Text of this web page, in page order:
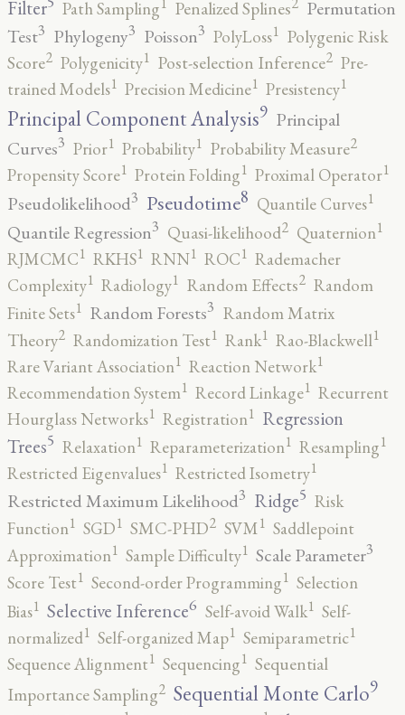
Filter
Path Sampling Penalized Splines
Permutation
Test3 Phylogeny3 Poisson3 PolyLoss1 Polygenic Risk
Score2 Polygenicity1 Post-selection Inference2 Pre-
trained Models1 Precision Medicine1 Presistency1
Principal Component Analysis9 Principal
Curves3 Prior1 Probability1 Probability Measure2
Propensity Score1 Protein Folding1 Proximal Operator1
Pseudolikelihood3 Pseudotime8 Quantile Curves1
Quantile Regression3 Quasi-likelihood2 Quaternion1
RJMCMC1 RKHS1 RNN1 ROC1 Rademacher
Complexity1 Radiology1 Random Effects2 Random
Finite Sets1 Random Forests3 Random Matrix
Theory2 Randomization Test1 Rank1 Rao-Blackwell1
Rare Variant Association1 Reaction Network1
Recommendation System1 Record Linkage1 Recurrent
Hourglass Networks1 Registration1 Regression
Trees5 Relaxation1 Reparameterization1 Resampling1
Restricted Eigenvalues1 Restricted Isometry1
Restricted Maximum Likelihood3 Ridge5 Risk
Function1 SGD1 SMC-PHD2 SVM1 Saddlepoint
Approximation1 Sample Difficulty1 Scale Parameter3
Score Test1 Second-order Programming1 Selection
Bias1 Selective Inference6 Self-avoid Walk1 Self-
normalized1 Self-organized Map1 Semiparametric1
Sequence Alignment1 Sequencing1 Sequential
Importance Sampling2 Sequential Monte Carlo9